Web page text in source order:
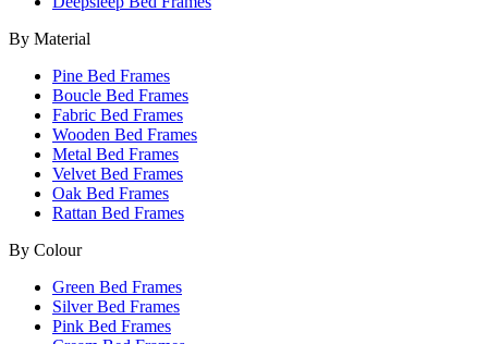
By Material
Pine Bed Frames
Boucle Bed Frames
Fabric Bed Frames
Wooden Bed Frames
Metal Bed Frames
Velvet Bed Frames
Oak Bed Frames
Rattan Bed Frames
By Colour
Green Bed Frames
Silver Bed Frames
Pink Bed Frames